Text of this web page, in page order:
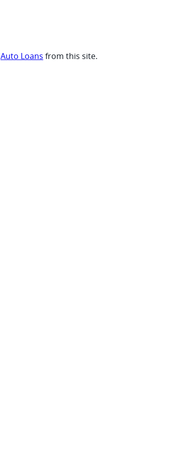
Auto Loans from this site.